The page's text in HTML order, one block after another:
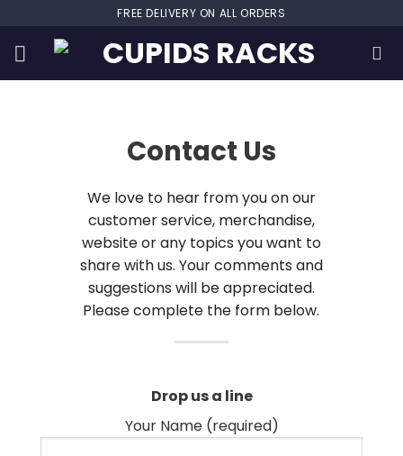
content
FREE DELIVERY ON ALL ORDERS
Contact Us
We love to hear from you on our
customer service, merchandise,
website or any topics you want to
share with us. Your comments and
suggestions will be appreciated.
Please complete the form below.
Drop us a line
Your Name (required)